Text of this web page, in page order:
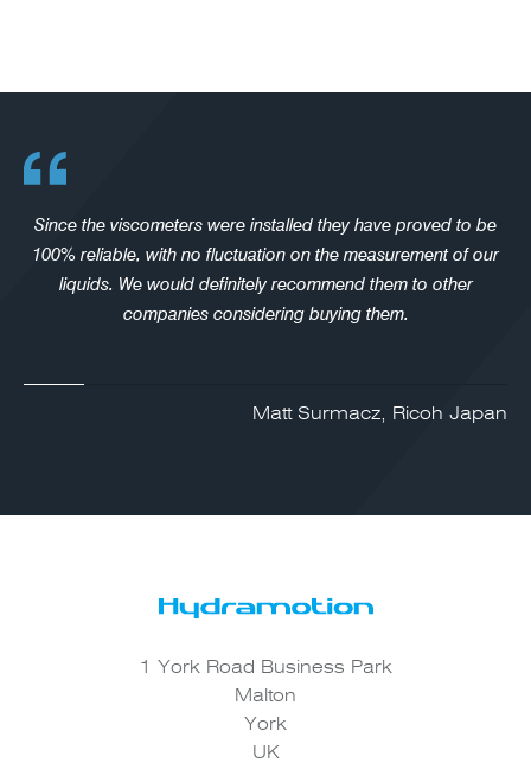
Since the viscometers were installed they have proved to be
100% reliable, with no fluctuation on the measurement of our
liquids. We would definitely recommend them to other
companies considering buying them.
Matt Surmacz, Ricoh Japan
1 York Road Business Park
Malton
York
UK